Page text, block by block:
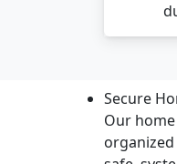
Secure
Our